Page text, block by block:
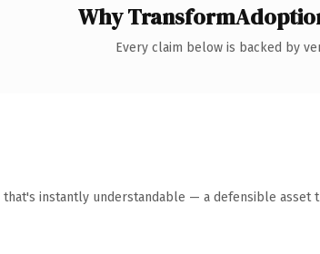
Why
Every claim below is backed by
that's instantly understandable — a defensible asset